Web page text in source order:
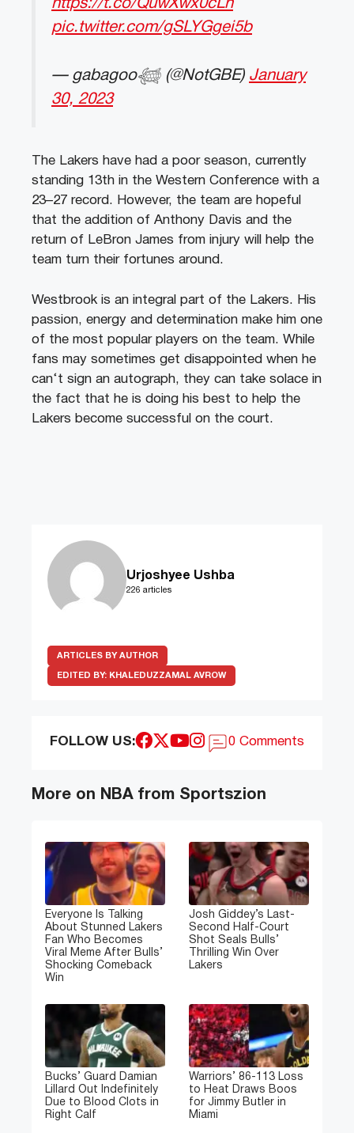
https://t.co/QuwXwx0cLh
pic.twitter.com/gSLYGgei5b
— gabagoo𓆉 (@NotGBE) January
30, 2023
The Lakers have had a poorseason, currently
standing 13th in the Western Conference with a
23–27 record . However, the team are hopeful
that the addition of Anthony Davis and the
return of LeBron James from injury will help the
team turn theirfortunes around .
West brook is an integral part of the Lakers. His
passion, energy and determination make him one
of the most popularplayers on the team. While
fans may sometimes get disappointed when he
can‘t sign an autograph, they can take sol ace in
the fact that he is doing his best to help the
Lakers become successful on the court.
Urjoshyee Ushba
226 articles
ARTICLES BY AUTHOR
EDITED BY: KHALEDUZZAMAL AVROW
FOLLOW US: 0 Comments
More on NBA from Sportszion
Everyone Is Talking
About Stunned Lakers
Fan Who Becomes
Viral Meme After Bulls’
Shocking Comeback
Win
Josh Giddey’s Last-
Second Half-Court
Shot Seals Bulls’
Thrilling Win Over
Lakers
Bucks’ Guard Damian
Lillard Out Indefinitely
Due to Blood Clots in
Right Calf
Warriors’ 86-113 Loss
to Heat Draws Boos
for Jimmy Butler in
Miami